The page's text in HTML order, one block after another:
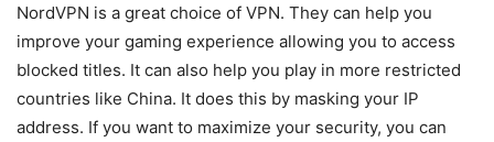
NordVPN is a great choice of VPN. They can help you
improve your gaming experience allowing you to access
blocked titles. It can also help you play in more restricted
countries like China. It does this by masking your IP
address. If you want to maximize your security, you can